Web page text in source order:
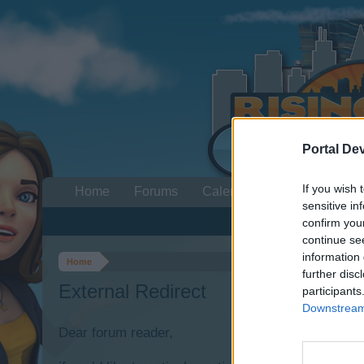
Portal
If you wish
sensitive
confirm
continue
information
further
Home
External Redirect
Dear forum reader,
Home Forums Calendar